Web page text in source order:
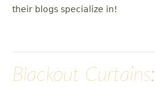
their blogs specialize in!
Blackout